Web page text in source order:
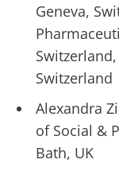
Geneva,
Switzerland
Alexandra
of Social &
Bath, UK